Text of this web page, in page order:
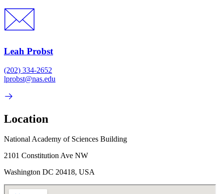
Leah Probst
(202) 334-2652
lprobst@nas.edu
Location
National Academy of Sciences Building
2101 Constitution Ave NW
Washington DC 20418, USA